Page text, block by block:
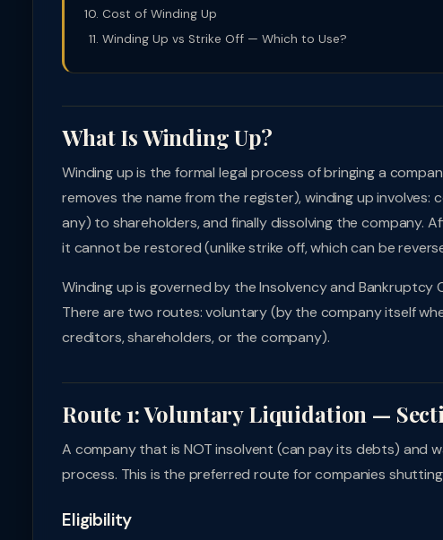
Cost of Winding Up
Winding Up vs Strike Off — Which to Use?
What Is Winding Up?
Winding up is the formal legal process of bringing a
removes the name from the register), winding up involves:
any) to shareholders, and finally dissolving the company.
it cannot be restored (unlike strike off, which can be
Winding up is governed by the Insolvency and Bankruptcy
There are two routes: voluntary (by the company itself
creditors, shareholders, or the company).
Route 1: Voluntary Liquidation —
A company that is NOT insolvent (can pay its debts) and
process. This is the preferred route for companies
Eligibility